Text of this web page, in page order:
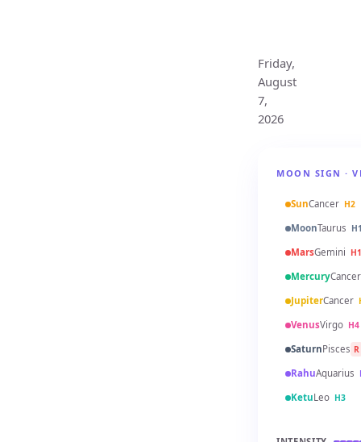
Friday,
August
7,
2026
MOON SIGN ·
SunCancer H2
MoonTaurus
MarsGemini H1
MercuryCancer
JupiterCancer
VenusVirgo H4
SaturnPisces R
RahuAquarius
KetuLeo H3